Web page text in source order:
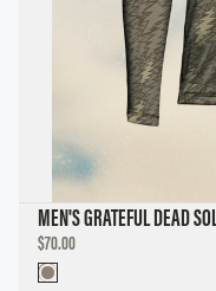
MEN'S GRATEFUL DEAD
DISCOUNTED
PRICE
$70.00